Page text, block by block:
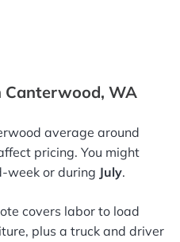
Canterwood, WA
average around
pricing. You might
week or during July.
covers labor to load
plus a truck and driver